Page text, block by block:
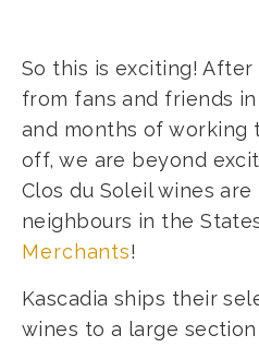
So this is exciting! After
from fans and friends
and months of working
off, we are beyond
Clos du Soleil wines
neighbours in the
Merchants!
Kascadia ships their
wines to a large